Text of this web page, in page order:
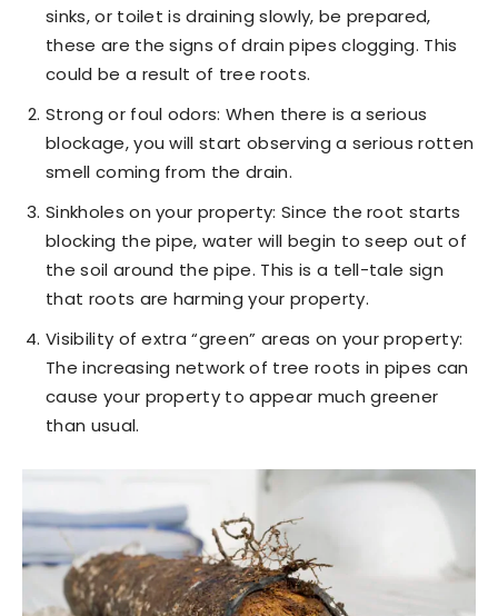
sinks, or toilet is draining slowly, be prepared,
these are the signs of drain pipes clogging. This
could be a result of tree roots.
Strong or foul odors: When there is a serious
blockage, you will start observing a serious rotten
smell coming from the drain.
Sinkholes on your property: Since the root starts
blocking the pipe, water will begin to seep out of
the soil around the pipe. This is a tell-tale sign
that roots are harming your property.
Visibility of extra “green” areas on your property:
The increasing network of tree roots in pipes can
cause your property to appear much greener
than usual.